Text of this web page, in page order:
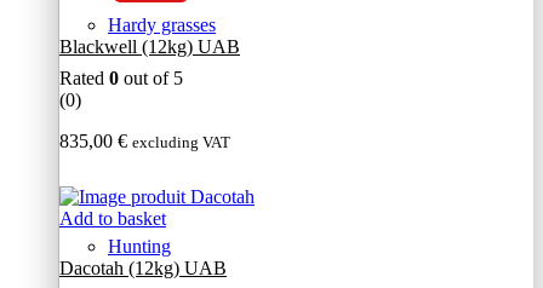
Hardy grasses
Blackwell (12kg) UAB
Rated 0 out of 5
(0)
835,00 € excluding VAT
Add to basket
Hunting
Dacotah (12kg) UAB